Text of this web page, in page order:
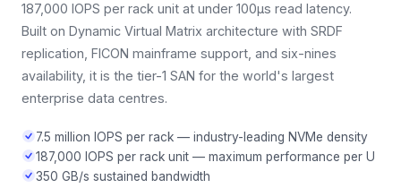
187,000 IOPS per rack unit at under 100μs read latency.
Built on Dynamic Virtual Matrix architecture with SRDF
replication, FICON mainframe support, and six-nines
availability, it is the tier-1 SAN for the world's largest
enterprise data centres.
7.5 million IOPS per rack — industry-leading NVMe density
187,000 IOPS per rack unit — maximum performance per U
350 GB/s sustained bandwidth